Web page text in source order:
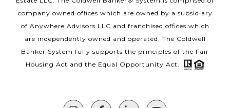
company owned offices which are owned by a subsidiary
of Anywhere Advisors LLC and franchised offices which
are independently owned and operated. The Coldwell
Banker System fully supports the principles of the Fair
Housing Act and the Equal Opportunity Act.